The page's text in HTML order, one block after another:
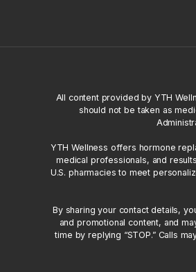
All content provided by YTH
should not be taken as
YTH Wellness offers hormone
medical professionals, and
U.S. pharmacies to meet
By sharing your contact details,
and promotional content, and
time by replying “STOP.” Calls